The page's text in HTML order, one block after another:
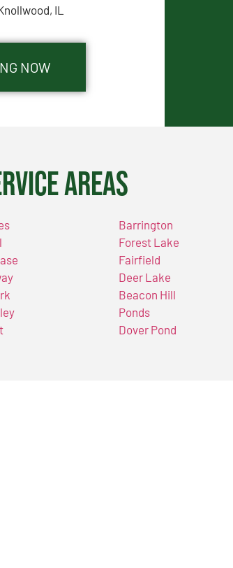
IL
NOW
Areas
Barrington
Forest Lake
Fairfield
Deer Lake
Beacon Hill
Ponds
Dover Pond